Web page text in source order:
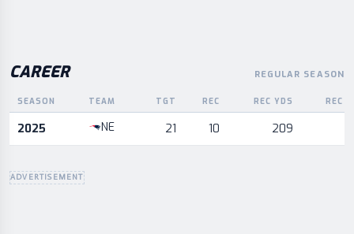
CAREER REGULAR SEASON
Career statistics by season and team
SEASON TEAM TGT REC REC YDS REC
2025 NE 21 10 209
ADVERTISEMENT